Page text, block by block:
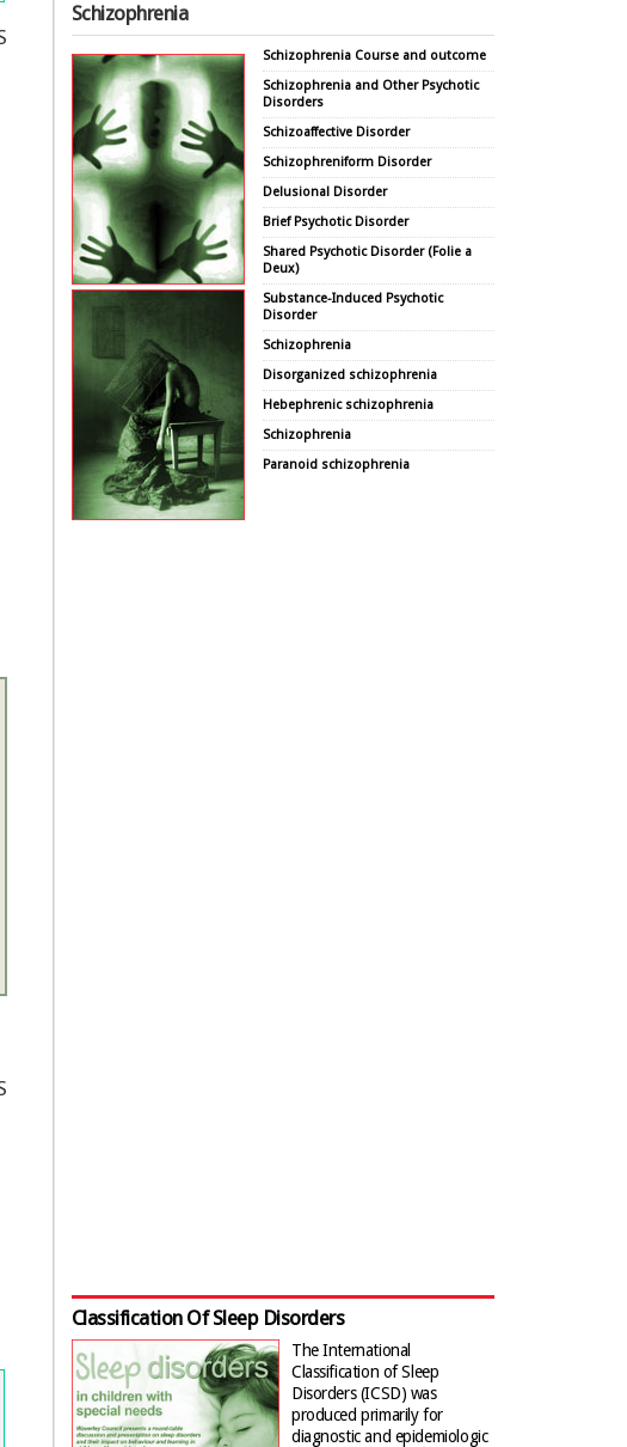
Schizophrenia
Schizophrenia Course and outcome
Schizophrenia and Other Psychotic
Disorders
Schizoaffective Disorder
Schizophreniform Disorder
Delusional Disorder
Brief Psychotic Disorder
Shared Psychotic Disorder (Folie a
Deux)
Substance-Induced Psychotic
Disorder
Schizophrenia
Disorganized schizophrenia
Hebephrenic schizophrenia
Schizophrenia
Paranoid schizophrenia
Classification Of Sleep Disorders
The International
Classification of Sleep
Disorders (ICSD) was
produced primarily for
diagnostic and epidemiologic